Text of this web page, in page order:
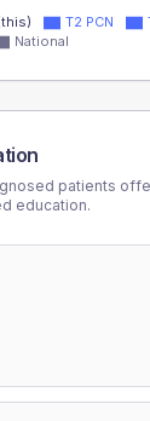
T2 PCN
National
patients
education.